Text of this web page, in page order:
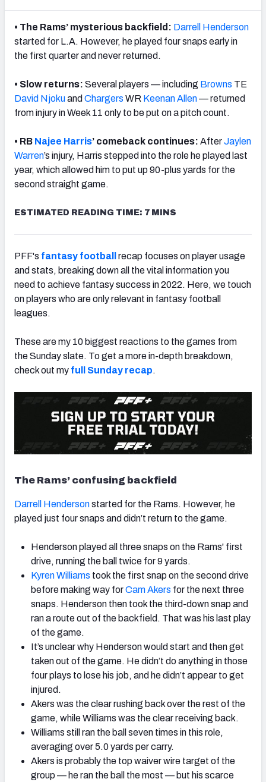
Live Draft Assistant
My Leagues
Cheat Sheets
• The Rams’ mysterious backfield: Darrell Henderson
started for L.A. However, he played four snaps early in
the first quarter and never returned.
• Slow returns: Several players — including Browns TE
David Njokuand Chargers WR Keenan Allen— returned
from injury in Week 11 only to be put on a pitch count.
• RB Najee Harris’ comeback continues: AfterJaylen
Warren’s injury, Harris stepped into the role he played last
year, which allowed him to put up 90-plus yards for the
second straight game.
ESTIMATED READING TIME: 7 MINS
PFF's fantasy football
recap focuses on player usage
and stats, breaking down all the vital information you
need to achieve fantasy success in 2022. Here, we touch
on players who are only relevant in fantasy football
leagues.
These are my 10 biggest reactions to the games from
the Sunday slate. To get a more in-depth breakdown,
check out my full Sunday recap.
The Rams’ confusing backfield
Darrell Hendersonstarted for the Rams. However, he
played just four snaps and didn’t return to the game.
Henderson played all three snaps on the Rams' first
drive, running the ball twice for 9 yards.
Kyren Williams took the first snap on the second drive
before making way forCam Akers for the next three
snaps. Henderson then took the third-down snap and
ran a route out of the backfield. That was his last play
of the game.
It’s unclear why Henderson would start and then get
taken out of the game. He didn’t do anything in those
four plays to lose his job, and he didn’t appear to get
injured.
Akers was the clear rushing back over the rest of the
game, while Williams was the clear receiving back.
Williams still ran the ball seven times in this role,
averaging over 5.0 yards per carry.
Akers is probably the top waiver wire target of the
group — he ran the ball the most — but his scarce